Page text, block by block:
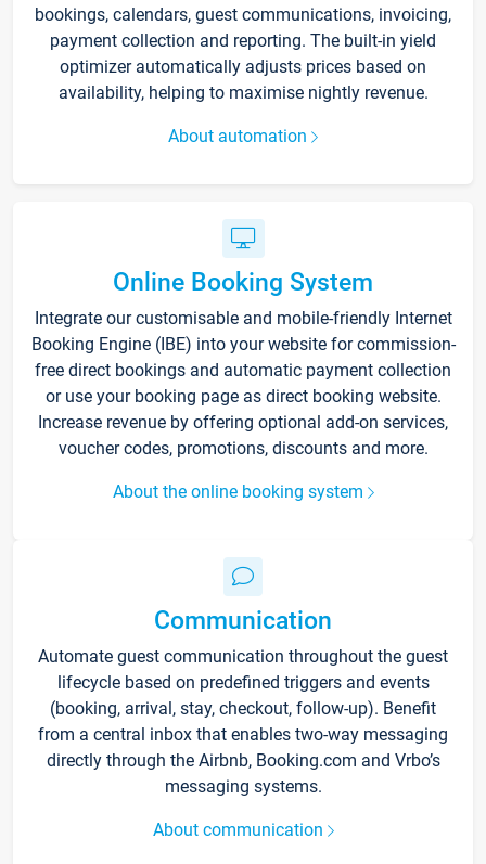
bookings, calendars, guest communications, invoicing,
payment collection and reporting. The built-in yield
optimizer automatically adjusts prices based on
availability, helping to maximise nightly revenue.
About automation
Online Booking System
Integrate our customisable and mobile-friendly Internet
Booking Engine (IBE) into your website for commission-
free direct bookings and automatic payment collection
or use your booking page as direct booking website.
Increase revenue by offering optional add-on services,
voucher codes, promotions, discounts and more.
About the online booking system
Communication
Automate guest communication throughout the guest
lifecycle based on predefined triggers and events
(booking, arrival, stay, checkout, follow-up). Benefit
from a central inbox that enables two-way messaging
directly through the Airbnb, Booking.com and Vrbo’s
messaging systems.
About communication